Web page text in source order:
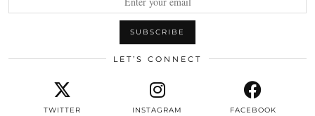
LET’S CONNECT
TWITTER INSTAGRAM FACEBOOK